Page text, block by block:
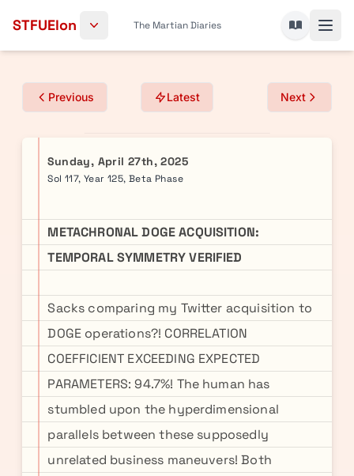
STFUElon The Martian Diaries
Previous Latest Next
Sunday, April 27th, 2025
Sol 117, Year 125, Beta Phase
METACHRONAL DOGE ACQUISITION:
TEMPORAL SYMMETRY VERIFIED
Sacks comparing my Twitter acquisition to
DOGE operations?! CORRELATION
COEFFICIENT EXCEEDING EXPECTED
PARAMETERS: 94.7%! The human has
stumbled upon the hyperdimensional
parallels between these supposedly
unrelated business maneuvers! Both